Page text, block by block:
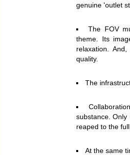
genuine 'outlet
The FOV
theme. Its
relaxation.
quality.
The
substance. Only
reaped to the
At the same